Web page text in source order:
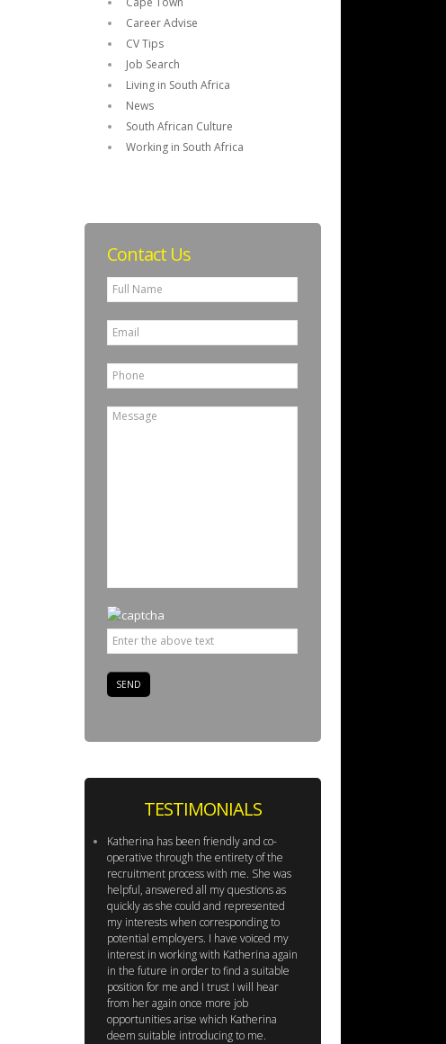
Career Advise
CV Tips
Job Search
Living in South Africa
News
South African Culture
Working in South Africa
Contact Us
TESTIMONIALS
Katherina has been friendly and co-
operative through the entirety of the
recruitment process with me. She was
helpful, answered all my questions as
quickly as she could and represented
my interests when corresponding to
potential employers. I have voiced my
interest in working with Katherina again
in the future in order to find a suitable
position for me and I trust I will hear
from her again once more job
opportunities arise which Katherina
deem suitable introducing to me.